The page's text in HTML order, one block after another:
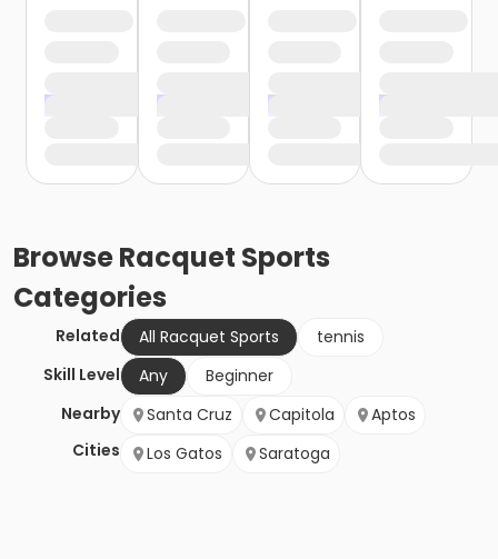
BrowseRacquet Sports
Categories
Related All Racquet Sports
tennis
Skill Level
Any
Beginner
Nearby
Cities
Santa Cruz Capitola
Aptos
Los Gatos
Saratoga